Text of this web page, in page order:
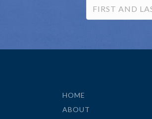
HOME
ABOUT